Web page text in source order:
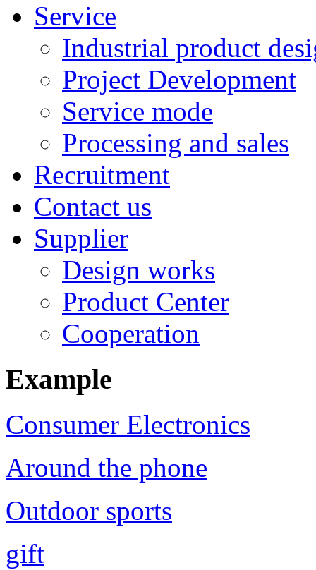
Service
Industrial product
Project Development
Service mode
Processing and sales
Recruitment
Contact us
Supplier
Design works
Product Center
Cooperation
Example
Consumer Electronics
Around the phone
Outdoor sports
gift